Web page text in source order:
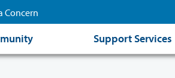
Concern
Support Services